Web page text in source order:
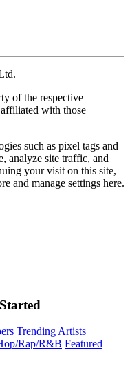
of the respective
with those
such as pixel tags and
analyze site traffic, and
your visit on this site,
and manage settings here.
Trending Artists
Rap/R&B Featured